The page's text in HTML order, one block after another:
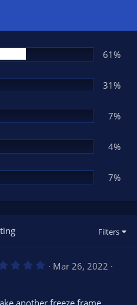
61%
31%
7%
4%
7%
Filters
1
s
Mar 26, 2022